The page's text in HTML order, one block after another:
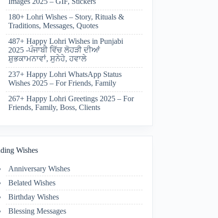
180+ Lohri Wishes – Story, Rituals &
Traditions, Messages, Quotes
487+ Happy Lohri Wishes in Punjabi
2025 -ਪੰਜਾਬੀ ਵਿੱਚ ਲੋਹੜੀ ਦੀਆਂ
ਸ਼ੁਭਕਾਮਨਾਵਾਂ, ਸੁਨੇਹੇ, ਹਵਾਲੇ
237+ Happy Lohri WhatsApp Status
Wishes 2025 – For Friends, Family
267+ Happy Lohri Greetings 2025 – For
Friends, Family, Boss, Clients
Wishes
Anniversary Wishes
Belated Wishes
Birthday Wishes
Blessing Messages